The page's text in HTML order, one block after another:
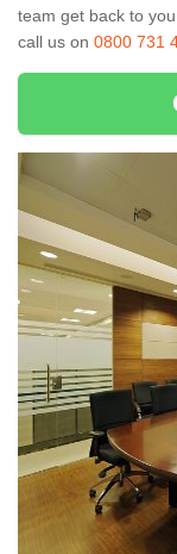
team get back to
call us on 0800 731